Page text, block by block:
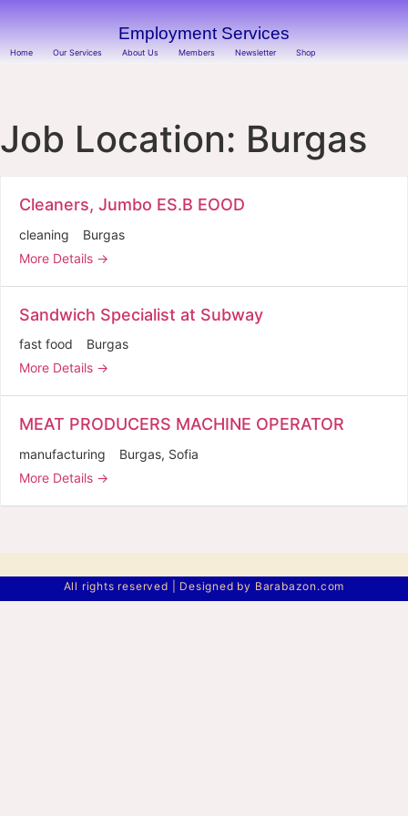
Employment Services
Home Our Services About Us Members Newsletter Shop
Job Location: Burgas
Cleaners, Jumbo ES.B EOOD
cleaning
Burgas
More Details
Sandwich Specialist at Subway
fast food
Burgas
More Details
MEAT PRODUCERS MACHINE OPERATOR
manufacturing Burgas Sofia
More Details
All rights reserved | Designed by Barabazon.com